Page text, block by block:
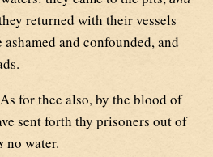
returned with their vessels
and confounded, and
As for thee also, by the blood of
sent forth thy prisoners out of
no water.